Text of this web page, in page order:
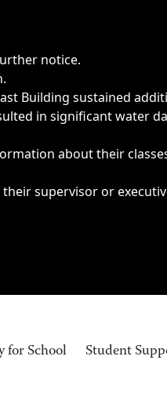
notice.
Building sustained
in significant water
about their
supervisor or
for School Student